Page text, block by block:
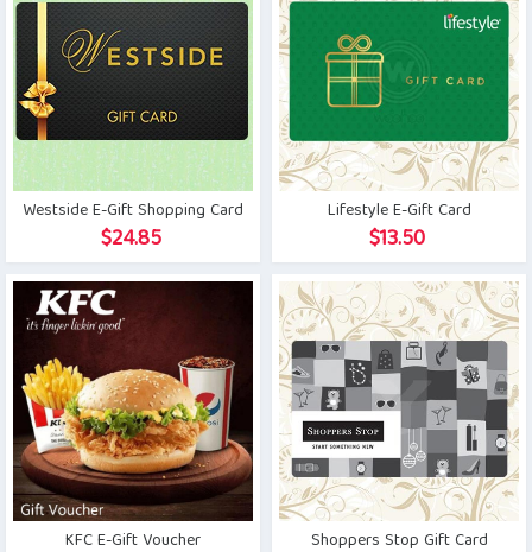
Westside E-Gift Shopping Card
$24.85
Lifestyle E-Gift Card
$13.50
KFC E-Gift Voucher Shoppers Stop Gift Card